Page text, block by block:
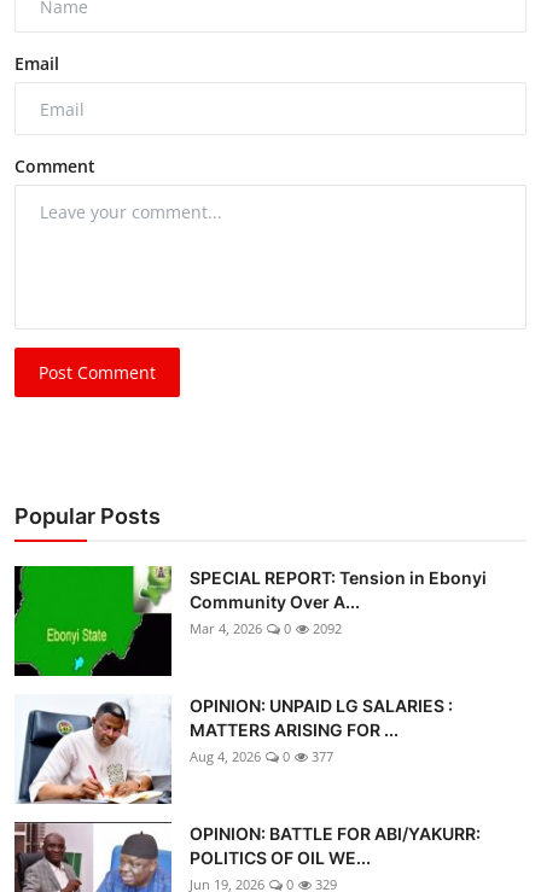
Email
Comment
Post Comment
Popular Posts
SPECIAL REPORT: Tension in Ebonyi
Community Over A...
Mar 4, 2026 0 2092
OPINION: UNPAID LG SALARIES :
MATTERS ARISING FOR ...
Aug 4, 2026 0 377
OPINION: BATTLE FOR ABI/YAKURR:
POLITICS OF OIL WE...
Jun 19, 2026 0 329